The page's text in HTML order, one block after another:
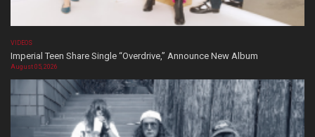
VIDEOS
Imperial Teen Share Single “Overdrive,” Announce New Album
August 05, 2026